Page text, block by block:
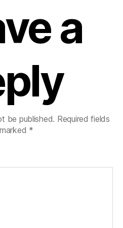
a
be published. Required fields
*